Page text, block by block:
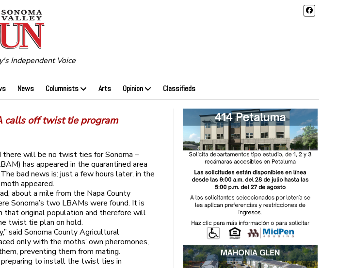
Independent Voice
News Columnists Arts Opinion Classifieds
calls off twist tie program
there will be no twist ties for Sonoma –
has appeared in the quarantined area
bad news is: just a few hours later, in the
appeared.
about a mile from the Napa County
Sonoma’s two LBAMs were found. It is
that original population and therefore will
twist tie plan on hold.
said Sonoma County Agricultural
only with the moths’ own pheromones,
preventing them from mating.
preparing to install the twist ties in